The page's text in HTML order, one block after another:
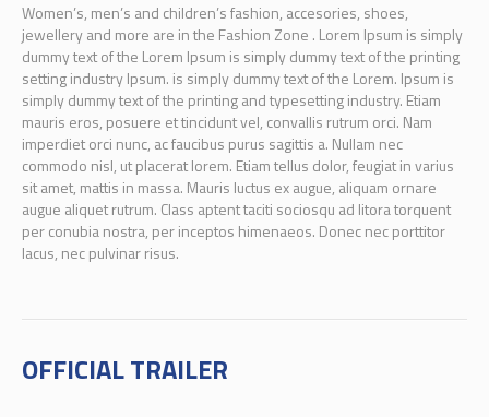
Women’s, men’s and children’s fashion, accesories, shoes,
jewellery and more are in the Fashion Zone . Lorem Ipsum is simply
dummy text of the Lorem Ipsum is simply dummy text of the printing
setting industry Ipsum. is simply dummy text of the Lorem. Ipsum is
simply dummy text of the printing and typesetting industry. Etiam
mauris eros, posuere et tincidunt vel, convallis rutrum orci. Nam
imperdiet orci nunc, ac faucibus purus sagittis a. Nullam nec
commodo nisl, ut placerat lorem. Etiam tellus dolor, feugiat in varius
sit amet, mattis in massa. Mauris luctus ex augue, aliquam ornare
augue aliquet rutrum. Class aptent taciti sociosqu ad litora torquent
per conubia nostra, per inceptos himenaeos. Donec nec porttitor
lacus, nec pulvinar risus.
OFFICIAL TRAILER